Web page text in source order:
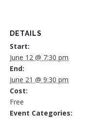
DETAILS
Start:
June 12 @ 7:30 pm
End:
June 21 @ 9:30 pm
Cost:
Free
Event Categories: